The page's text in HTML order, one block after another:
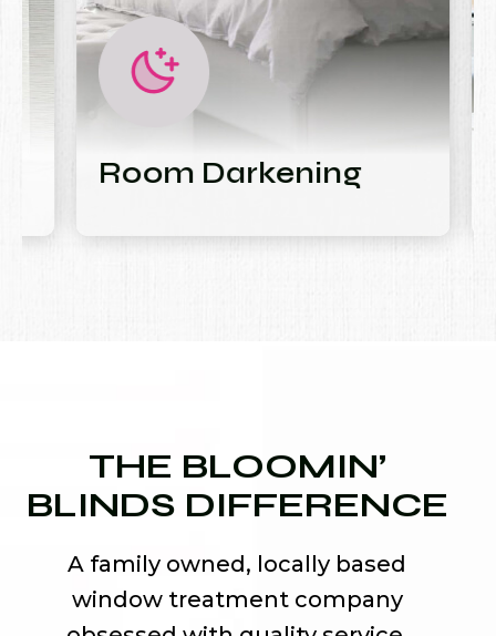
Room Darkening
THE BLOOMIN’
BLINDS DIFFERENCE
A family owned, locally based
window treatment company